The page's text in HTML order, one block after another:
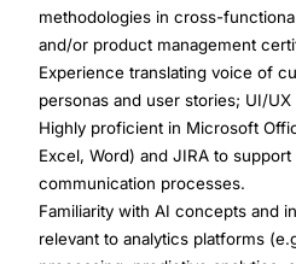
methodologies in cross-
and/or product management
Experience translating voice of
personas and user stories; UI/
Highly proficient in Microsoft
Excel, Word) and JIRA to
communication processes.
Familiarity with AI concepts and
relevant to analytics platforms